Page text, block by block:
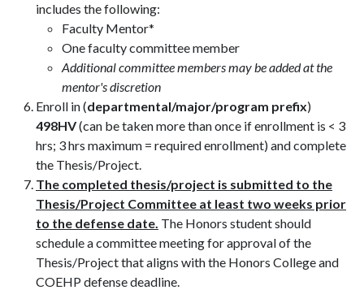
includes the following:
Faculty Mentor*
One faculty committee member
Additional committee members may be added at the
mentor's discretion
Enroll in (departmental/major/program prefix)
498HV(can be taken more than once if enrollment is < 3
hrs; 3 hrs maximum = required enrollment) and complete
the Thesis/Project.
The completed thesis/project is submitted to the
Thesis/Project Committee at least two weeks prior
to the defense date. The Honors student should
schedule a committee meeting for approval of the
Thesis/Project that aligns with the Honors College and
COEHP defense deadline.